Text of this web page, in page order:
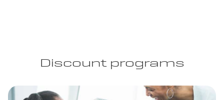
Discount programs